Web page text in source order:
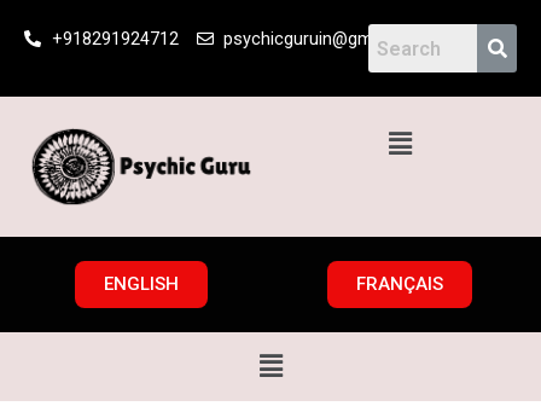
+918291924712 psychicguruin@gmail.com
Menu
ENGLISH FRANÇAIS
Menu